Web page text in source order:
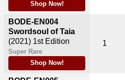
Shop Now!
BODE-EN004
Swordsoul of Taia
(2021) 1st Edition
Super Rare
Shop Now!
1